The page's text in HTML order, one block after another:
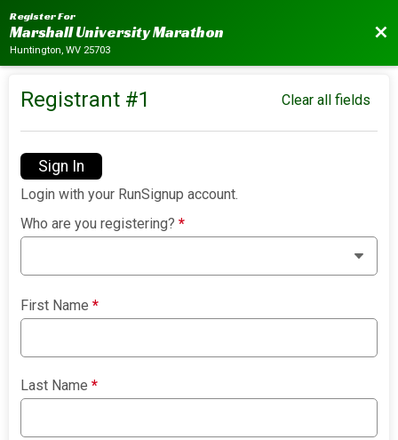
Register For
Marshall University Marathon
Huntington, WV 25703
Registrant #1 Clear all fields
Sign In
Login with your RunSignup account.
Who are you registering?*
First Name*
Last Name*